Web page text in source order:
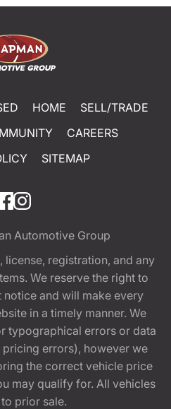
HOME
SELL/TRADE
CAREERS
SITEMAP
Automotive Group
registration, and any
We reserve the right to
and will make every
in a timely manner. We
typographical errors or data
errors), however we
the correct vehicle price
may qualify for. All vehicles
prior sale.